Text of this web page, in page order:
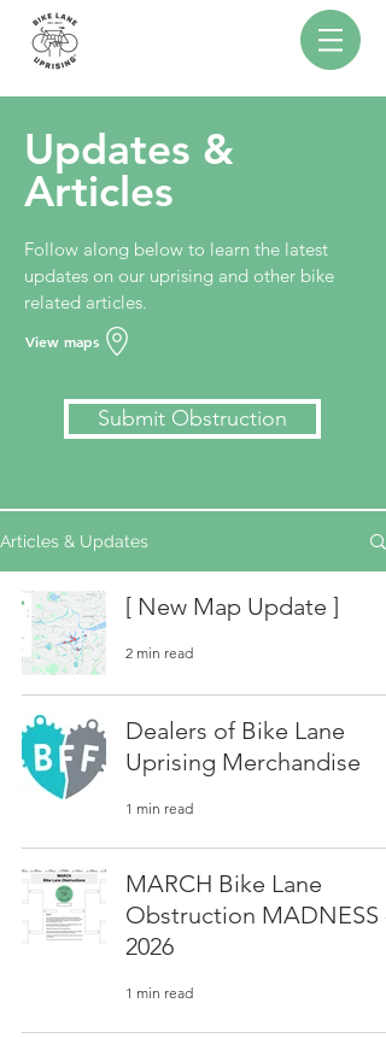
Updates &
Articles
Follow along below to learn the latest
updates on our uprising and other bike
related articles.
View maps
Submit Obstruction
Articles & Updates
[ New Map Update ]
2 min read
Dealers of Bike Lane
Uprising Merchandise
1 min read
MARCH Bike Lane
Obstruction MADNESS -
2026
1 min read